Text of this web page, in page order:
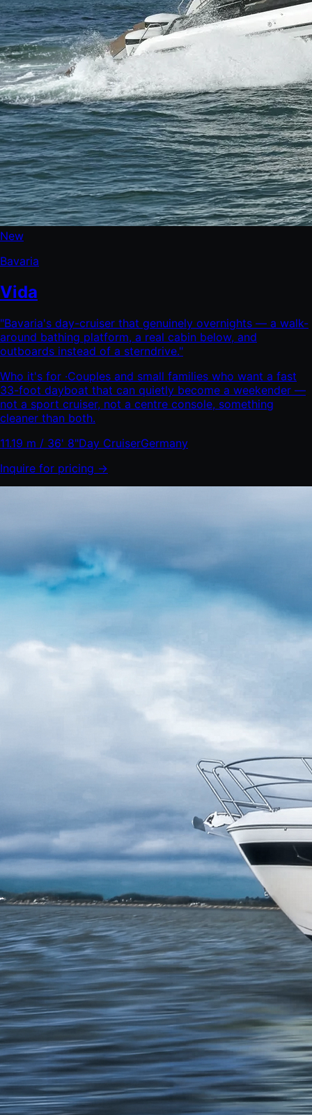
New
Bavaria
Vida
"Bavaria's day-cruiser that genuinely overnights — a walk-
around bathing platform, a real cabin below, and
outboards instead of a sterndrive."
Who it's for ·Couples and small families who want a fast
33-foot dayboat that can quietly become a weekender —
not a sport cruiser, not a centre console, something
cleaner than both.
11.19 m / 36' 8"Day CruiserGermany
Inquire for pricing →